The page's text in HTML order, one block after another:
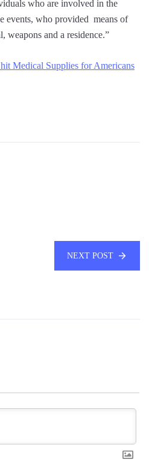
who are involved in the
events, who provided means of
weapons and a residence.”
Medical Supplies for Americans
NEXT POST